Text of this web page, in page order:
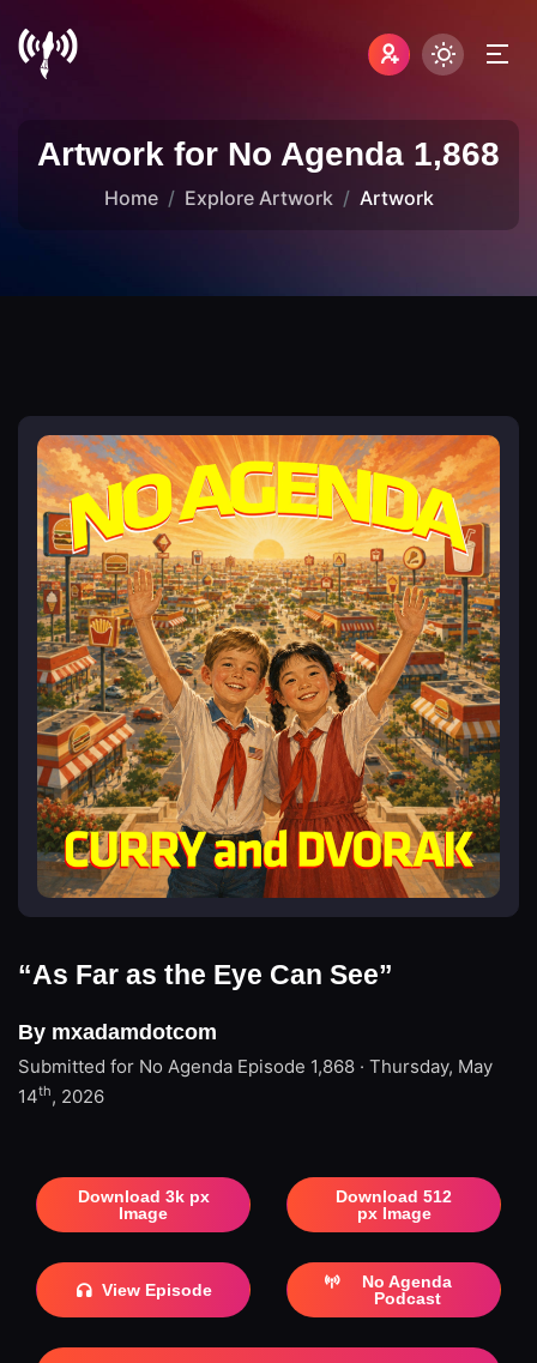
Artwork for No Agenda 1,868
Home Explore Artwork Artwork
“As Far as the Eye Can See”
By mxadamdotcom
Submitted for No Agenda Episode 1,868 · Thursday, May
14th, 2026
Download 3k px
Image
Download 512
px Image
View Episode
No Agenda
Podcast